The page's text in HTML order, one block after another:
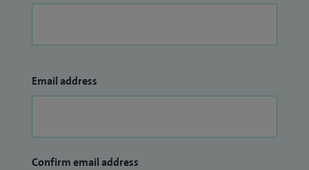
Email address
Confirm email address